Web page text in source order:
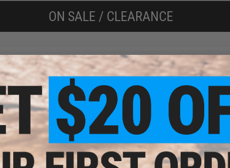
ON SALE / CLEARANCE
products)